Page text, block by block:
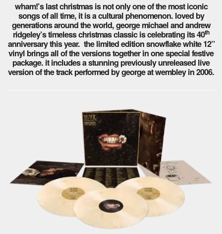
wham!’s last christmas is not only one of the most iconic
songs of all time, it is a cultural phenomenon. loved by
generations around the world, george michael and andrew
ridgeley’s timeless christmas classic is celebrating its 40th
anniversary this year. the limited edition snowflake white 12”
vinyl brings all of the versions together in one special festive
package. it includes a stunning previously unreleased live
version of the track performed by george at wembley in 2006.